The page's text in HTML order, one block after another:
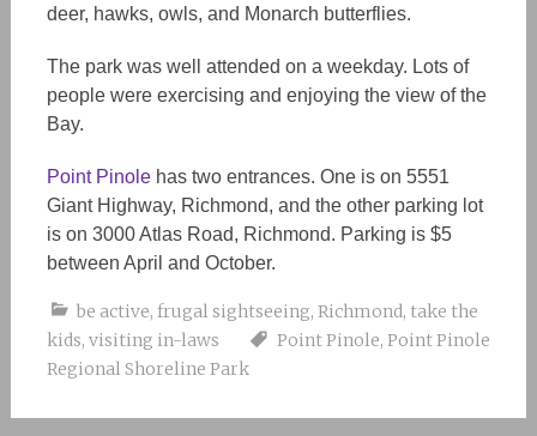
deer, hawks, owls, and Monarch butterflies.
The park was well attended on a weekday. Lots of
people wereexercising and enjoying the view of the
Bay.
Point Pinolehas two entrances. One is on 5551
Giant Highway, Richmond, and the other parking lot
is on 3000 Atlas Road, Richmond. Parking is $5
between April and October.
be active, frugal sightseeing, Richmond, take the
kids, visiting in-laws Point Pinole, Point Pinole
Regional Shoreline Park